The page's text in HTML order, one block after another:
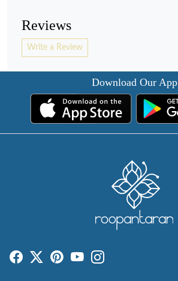
Reviews
Write a Review
Download Our App